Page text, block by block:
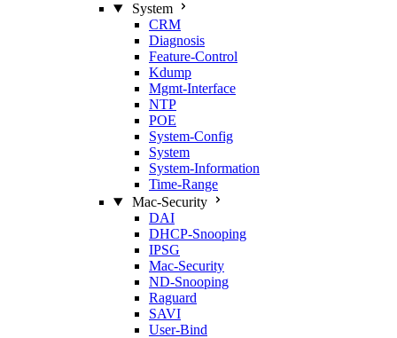
System
CRM
Diagnosis
Feature‑Control
Kdump
Mgmt‑Interface
NTP
POE
System‑Config
System
System‑Information
Time‑Range
Mac‑Security
DAI
DHCP‑Snooping
IPSG
Mac‑Security
ND‑Snooping
Raguard
SAVI
User‑Bind